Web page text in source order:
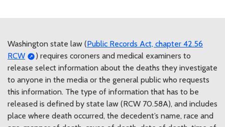
KCMEO Decedents List: 05/18/26
05/18/2026 03:18 PM PDT
KCMEO Decedents List: 05/15/26
05/15/2026 03:13 PM PDT
KCMEO Decedents List: 05/14/26
05/14/2026 03:31 PM PDT
KCMEO Decedents List: 05/13/26
05/13/2026 03:17 PM PDT
Washington state law (Public Records Act, chapter 42.56
RCW
) requires coroners and medical examiners to
release select information about the deaths they investigate
to anyone in the media or the general public who requests
this information. The type of information that has to be
released is defined by state law (RCW 70.58A), and includes
place where death occurred, the decedent’s name, race and